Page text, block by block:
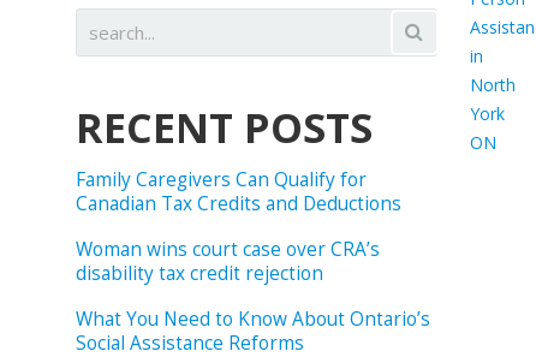
RECENT POSTS
Family Caregivers Can Qualify for
Canadian Tax Credits and Deductions
Woman wins court case over CRA’s
disability tax credit rejection
What You Need to Know About Ontario’s
Social Assistance Reforms